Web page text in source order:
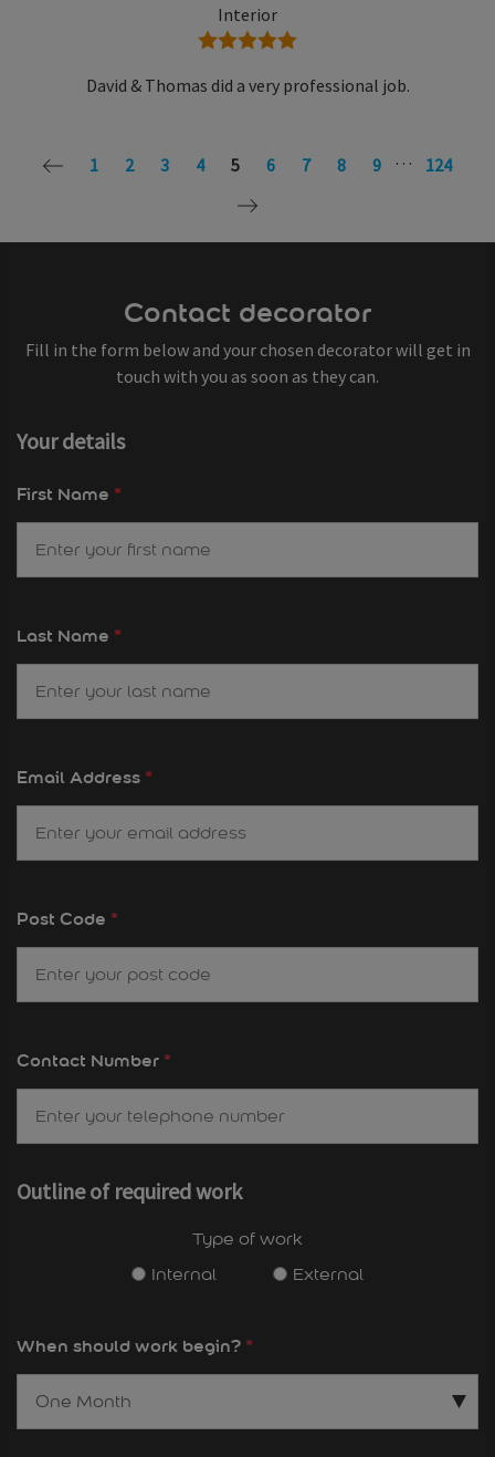
Interior
5 stars
David & Thomas did a very professional job.
1 2 3 4 5 6 7 8 9 … 124
Contact decorator
Fill in the form below and your chosen decorator will get in
touch with you as soon as they can.
Your details
First Name *
Last Name *
Email Address *
Post Code *
Contact Number *
Outline of required work
Type of work
Internal
External
When should work begin? *